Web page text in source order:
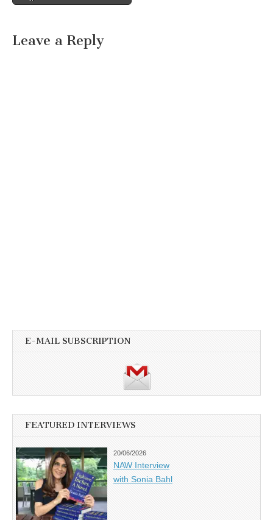
Leave a Reply
E-MAIL SUBSCRIPTION
FEATURED INTERVIEWS
20/06/2026
NAW Interview
with Sonia Bahl